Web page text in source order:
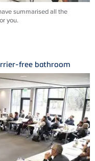
summarised all the
you.
free bathroom